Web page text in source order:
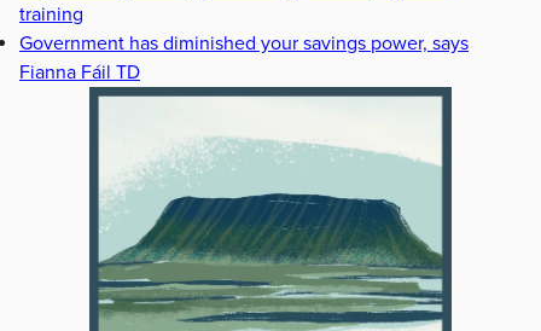
training
Government has diminished your savings power, says
Fianna Fáil TD